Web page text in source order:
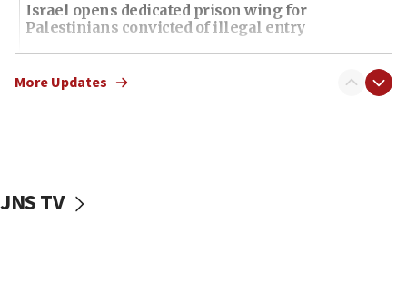
Israel opens dedicated prison wing for
Palestinians convicted of illegal entry
07:10
UK charity regulator to probe funding for Judea,
06:45
More Updates
JNS TV